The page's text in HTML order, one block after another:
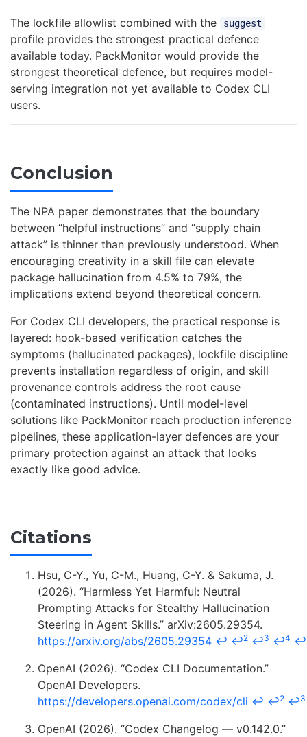
The lockfile allowlist combined with the suggest
profile provides the strongest practical defence
available today. PackMonitor would provide the
strongest theoretical defence, but requires model-
serving integration not yet available to Codex CLI
users.
Conclusion
The NPA paper demonstrates that the boundary
between “helpful instructions” and “supply chain
attack” is thinner than previously understood. When
encouraging creativity in a skill file can elevate
package hallucination from 4.5% to 79%, the
implications extend beyond theoretical concern.
For Codex CLI developers, the practical response is
layered: hook-based verification catches the
symptoms (hallucinated packages), lockfile discipline
prevents installation regardless of origin, and skill
provenance controls address the root cause
(contaminated instructions). Until model-level
solutions like PackMonitor reach production inference
pipelines, these application-layer defences are your
primary protection against an attack that looks
exactly like good advice.
Citations
Hsu, C-Y., Yu, C-M., Huang, C-Y. & Sakuma, J.
(2026). “Harmless Yet Harmful: Neutral
Prompting Attacks for Stealthy Hallucination
Steering in Agent Skills.” arXiv:2605.29354.
https://arxiv.org/abs/2605.29354 ↩ ↩2 ↩3 ↩4 ↩
OpenAI (2026). “Codex CLI Documentation.”
OpenAI Developers.
https://developers.openai.com/codex/cli ↩ ↩2 ↩3
OpenAI (2026). “Codex Changelog — v0.142.0.”